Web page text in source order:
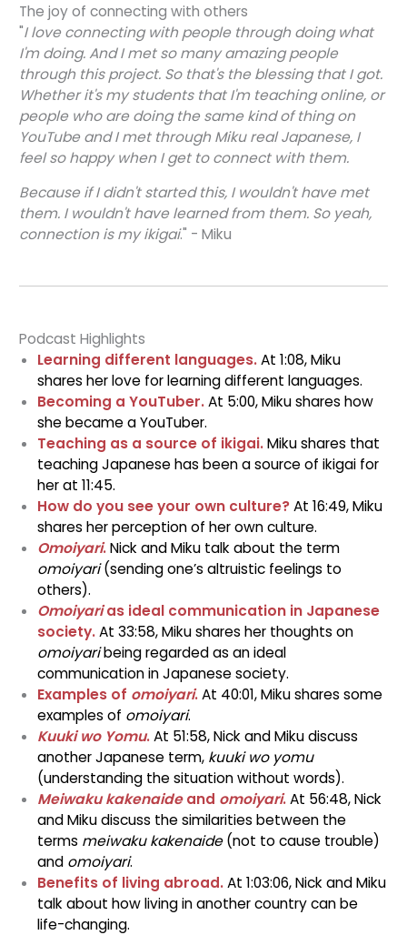
The joy of connecting with others
"I love connecting with people through doing what
I'm doing. And I met so many amazing people
through this project. So that's the blessing that I got.
Whether it's my students that I'm teaching online, or
people who are doing the same kind of thing on
YouTube and I met through Miku real Japanese, I
feel so happy when I get to connect with them.
Because if I didn't started this, I wouldn't have met
them. I wouldn't have learned from them. So yeah,
connection is my ikigai." - Miku
Podcast Highlights
Learning different languages.At 1:08, Miku
shares her love for learning different languages.
Becoming a YouTuber.At 5:00, Miku shares how
she became a YouTuber.
Teaching as a source of ikigai.Miku shares that
teaching Japanese has been a source of ikigai for
her at 11:45.
How do you see your own culture?At 16:49, Miku
shares her perception of her own culture.
Omoiyari.Nick and Miku talk about the term
omoiyari(sending one’s altruistic feelings to
others).
Omoiyarias ideal communication in Japanese
society.At 33:58, Miku shares her thoughts on
omoiyaribeing regarded as an ideal
communication in Japanese society.
Examples of omoiyari.At 40:01, Miku shares some
examples of omoiyari.
Kuuki wo Yomu.At 51:58, Nick and Miku discuss
another Japanese term, kuuki wo yomu
(understanding the situation without words).
Meiwaku kakenaideand omoiyari.At 56:48, Nick
and Miku discuss the similarities between the
terms meiwaku kakenaide(not to cause trouble)
and omoiyari.
Benefits of living abroad.At 1:03:06, Nick and Miku
talk about how living in another country can be
life-changing.